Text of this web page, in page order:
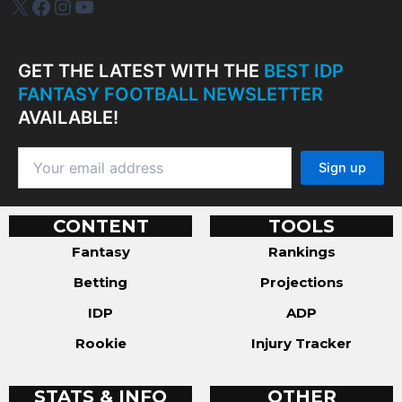
IDP PlusFacebook
Instagram
YouTube
GET THE LATEST WITH THE BEST IDP
FANTASY FOOTBALL NEWSLETTER
AVAILABLE!
CONTENT
Fantasy
Betting
IDP
Rookie
TOOLS
Rankings
Projections
ADP
Injury Tracker
STATS & INFO OTHER